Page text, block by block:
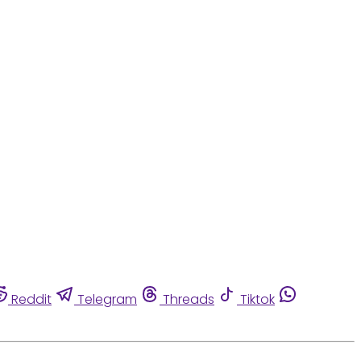
Reddit Telegram Threads
Tiktok